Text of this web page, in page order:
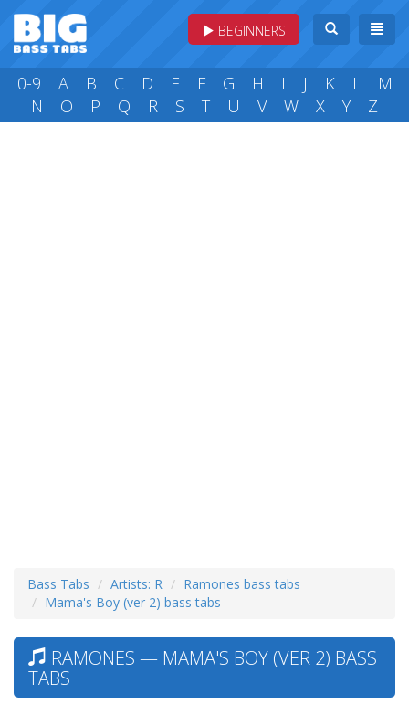
BEGINNERS
0-9 A B C D E F G H I J K L
M
N
O P Q R S T U V W X Y Z
Bass Tabs Artists: R
Ramones bass tabs
Mama's Boy (ver 2) bass tabs
RAMONES — MAMA'S BOY (VER 2) BASS
TABS